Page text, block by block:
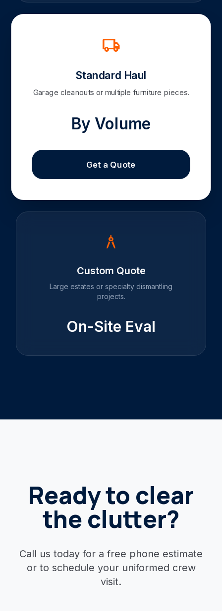
local_shipping
Standard Haul
Garage cleanouts or multiple furniture pieces.
By Volume
Get a Quote
architecture
Custom Quote
Large estates or specialty dismantling
projects.
On-Site Eval
Ready to clear
the clutter?
Call us today for a free phone estimate
or to schedule your uniformed crew
visit.